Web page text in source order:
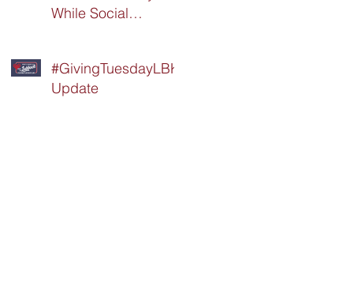
While Social
#GivingTuesdayLBK
Update